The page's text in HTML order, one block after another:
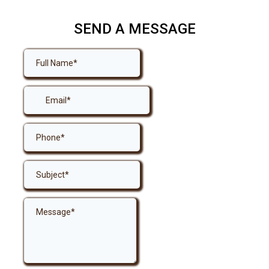
SEND A MESSAGE